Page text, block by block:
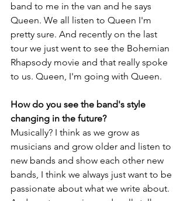
band to me in the van and he says
Queen. We all listen to Queen I'm
pretty sure. And recently on the last
tour we just went to see the Bohemian
Rhapsody movie and that really spoke
to us. Queen, I'm going with Queen.
How do you see the band's style
changing in the future?
Musically? I think as we grow as
musicians and grow older and listen to
new bands and show each other new
bands, I think we always just want to be
passionate about what we write about.